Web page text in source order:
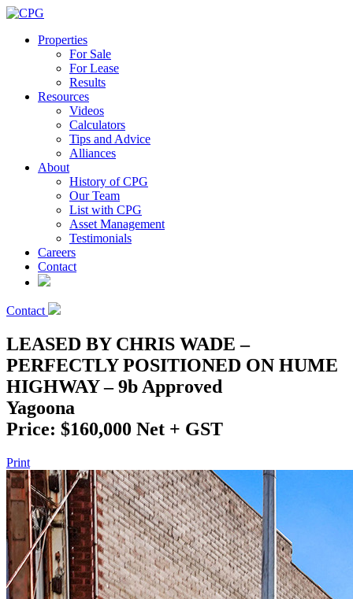
Properties
For Sale
For Lease
Results
Resources
Videos
Calculators
Tips and Advice
Alliances
About
History of CPG
Our Team
List with CPG
Asset Management
Testimonials
Careers
Contact
Contact
LEASED BY CHRIS WADE –
PERFECTLY POSITIONED ON HUME
HIGHWAY – 9b Approved
Yagoona
Price: $160,000 Net + GST
Print